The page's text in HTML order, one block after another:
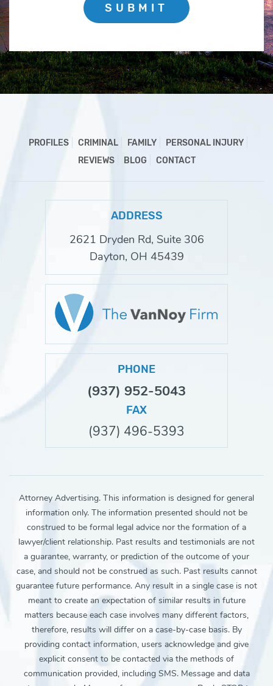
SUBMIT
PROFILES CRIMINAL FAMILY
PERSONAL INJURY
REVIEWS
BLOG CONTACT
ADDRESS
2621 Dryden Rd, Suite 306
Dayton, OH 45439
PHONE
(937) 952-5043
FAX
(937) 496-5393
Attorney Advertising. This information is designed for general
information only. The information presented should not be
construed to be formal legal advice nor the formation of a
lawyer/client relationship. Past results and testimonials are not
a guarantee, warranty, or prediction of the outcome of your
case, and should not be construed as such. Past results cannot
guarantee future performance. Any result in a single case is not
meant to create an expectation of similar results in future
matters because each case involves many different factors,
therefore, results will differ on a case-by-case basis. By
providing contact information, users acknowledge and give
explicit consent to be contacted via the methods of
communication provided, including SMS. Message and data